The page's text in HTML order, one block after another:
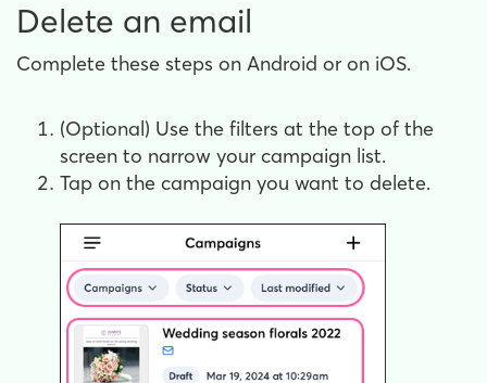
Delete an email
Complete these steps on Android or on iOS.
(Optional) Use the filters at the top of the
screen to narrow your campaign list.
Tap on the campaign you want to delete.